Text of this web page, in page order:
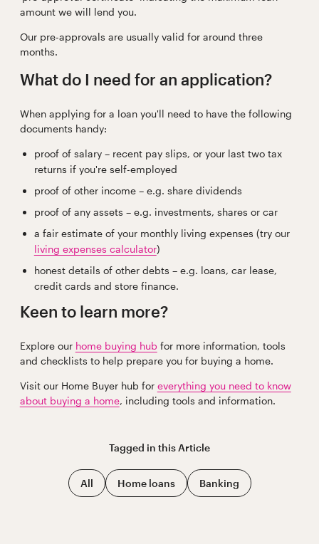
amount we will lend you.
Our pre-approvals are usually valid for around three
months.
What do I need for an application?
When applying for a loan you'll need to have the following
documents handy:
proof of salary – recent pay slips, or your last two tax
returns if you're self-employed
proof of other income – e.g. share dividends
proof of any assets – e.g. investments, shares or car
a fair estimate of your monthly living expenses (try our
living expenses calculator)
honest details of other debts – e.g. loans, car lease,
credit cards and store finance.
Keen to learn more?
Explore our home buying hub for more information, tools
and checklists to help prepare you for buying a home.
Visit our Home Buyer hub for everything you need to know
about buying a home, including tools and information.
Tagged in thisArticle
All Home loans Banking